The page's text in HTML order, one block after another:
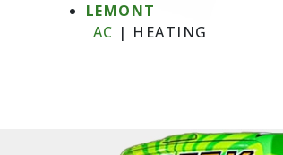
LEMONT
AC | HEATING